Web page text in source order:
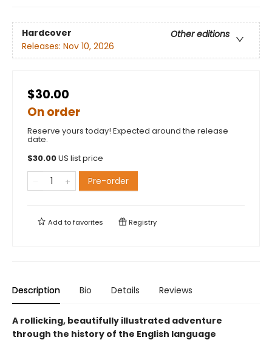
Hardcover
Other editions
Releases: Nov 10, 2026
$30.00
On order
Reserve yours today! Expected around the release
date.
$30.00US list price
Pre-order
Add tofavorites Registry
Description Bio Details Reviews
A rollicking, beautifully illustrated adventure
through the history of the English language